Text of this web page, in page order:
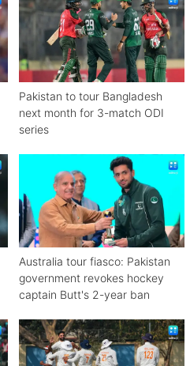
Pakistan to tour Bangladesh
next month for 3-match ODI
series
Australia tour fiasco: Pakistan
government revokes hockey
captain Butt's 2-year ban